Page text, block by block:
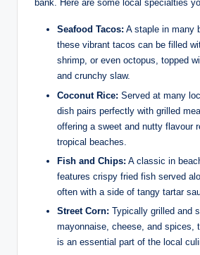
bank. Here are some local specialties
Seafood Tacos: A staple in many
these vibrant tacos can be filled
shrimp, or even octopus, topped
and crunchy slaw.
Coconut Rice: Served at many
dish pairs perfectly with grilled
offering a sweet and nutty flavour
tropical beaches.
Fish and Chips: A classic in
features crispy fried fish served
often with a side of tangy tartar
Street Corn: Typically grilled and
mayonnaise, cheese, and spices,
is an essential part of the local